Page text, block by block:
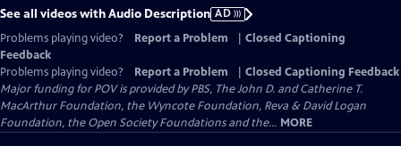
See all videos with Audio Description AD
Problems playing video?
Report a Problem
Closed Captioning
Feedback
Problems playing video?
Report a Problem
Closed Captioning Feedback
Major funding for POV is provided by PBS, The John D. and Catherine T.
MacArthur Foundation, the Wyncote Foundation, Reva & David Logan
Foundation, the Open Society Foundations and the... MORE